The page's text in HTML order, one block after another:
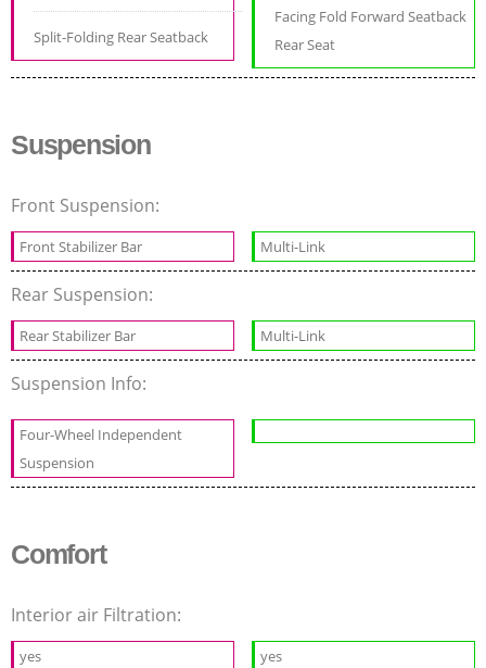
Split-Folding Rear Seatback
Facing Fold Forward Seatback
Rear Seat
Suspension
Front Suspension:
Front Stabilizer Bar Multi-Link
Rear Suspension:
Rear Stabilizer Bar Multi-Link
Suspension Info:
Four-Wheel Independent
Suspension
Comfort
Interior air Filtration:
yes yes